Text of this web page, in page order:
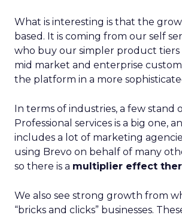
What is interesting is that the
based. It is coming from our self
who buy our simpler product
mid market and enterprise
the platform in a more
In terms of industries, a few stand
Professional services is a big one,
includes a lot of marketing
using Brevo on behalf of many
so there is a multiplier effect
We also see strong growth from
“bricks and clicks” businesses.